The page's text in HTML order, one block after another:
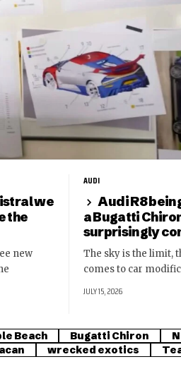
we
the
new
AUDI
Audi R8
a Bugatti
surprisingly
The sky is the limit,
comes to car
JULY 15, 2026
Beach Bugatti Chiron
wrecked exotics